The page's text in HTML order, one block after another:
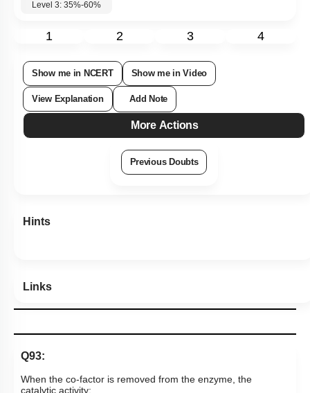
Level 3: 35%-60%
1 2 3 4
Show me in NCERT Show me in Video
View Explanation Add Note
More Actions
Previous Doubts
Hints
Links
Q93:
When the co-factor is removed from the enzyme, the